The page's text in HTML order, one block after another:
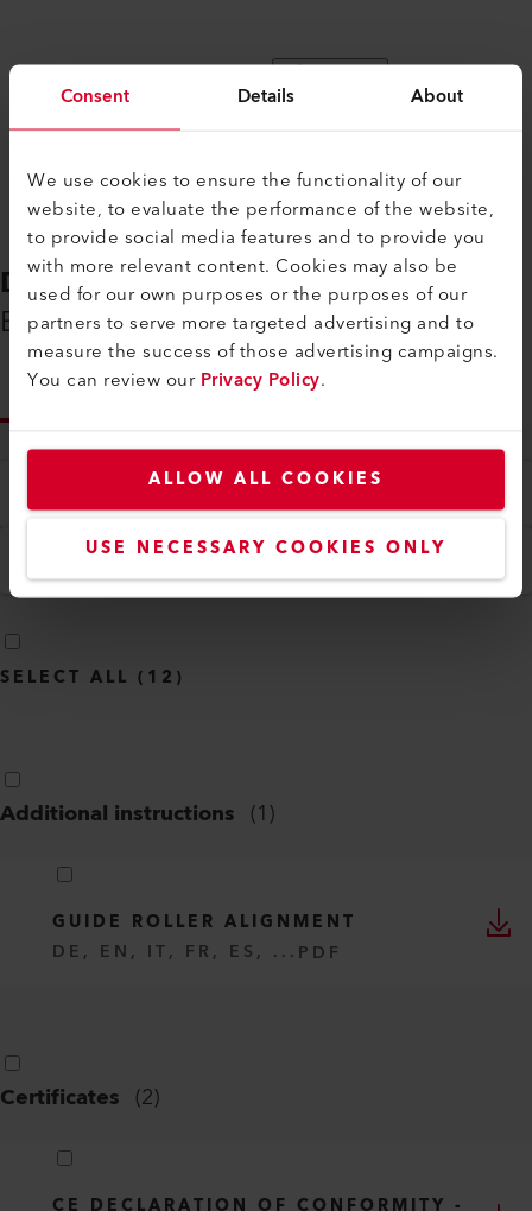
Consent Details About
We use cookies to ensure the functionality of our
website, to evaluate the performance of the website,
to provide social media features and to provide you
with more relevant content. Cookies may also be
used for our own purposes or the purposes of our
partners to serve more targeted advertising and to
measure the success of those advertising campaigns.
You can review ourPrivacy Policy.
ALLOW ALL COOKIES
USE NECESSARY COOKIES ONLY
DOWNLOADS
Everything You Need on Hand
INFO
All
SELECT ALL ( 12 )
Additional instructions (1)
GUIDE ROLLER ALIGNMENT
DE, EN, IT, FR, ES, ... PDF
Certificates (2)